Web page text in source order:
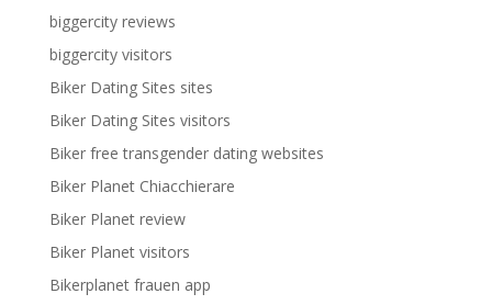
biggercity reviews
biggercity visitors
Biker Dating Sites sites
Biker Dating Sites visitors
Biker free transgender dating websites
Biker Planet Chiacchierare
Biker Planet review
Biker Planet visitors
Bikerplanet frauen app